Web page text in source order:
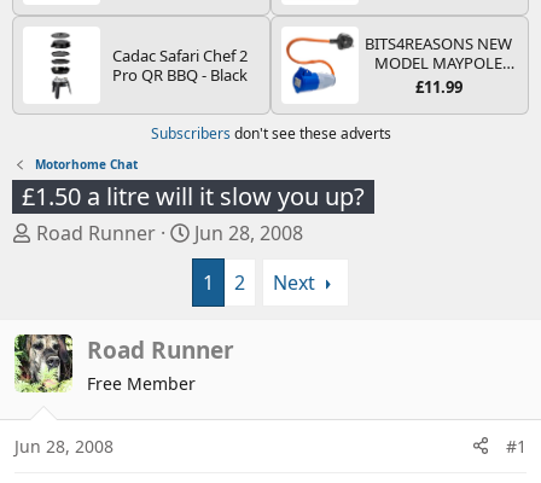
Booster, Portable
Leads - For 6.5L Petrol
and 4.0L Diesel
Type PX26d - Spare
Bulb Box Containing
the Most Essential
Bulbs and Fuses
Cadac Safari Chef 2
Pro QR BBQ - Black
BITS4REASONS NEW
MODEL MAYPOLE
MP374B 200-250V 16A
PIN/MAINS ADAPTOR
TRAILER CAMPING
EASY FUSE REPLACE
£11.99
Subscribers don't see these adverts
Motorhome Chat
£1.50 a litre will it slow you up?
T
a
d
s
a
Road Runner
S
t
r
d
t
Jun 28, 2008
1
2 Next
Road Runner
Free Member
Jun 28, 2008 #1